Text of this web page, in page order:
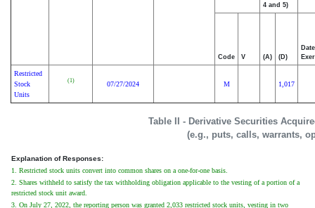
Table II - Derivative Securities
(e.g., puts, calls, warrants,
4 and 5)
Code V (A) (D)
Date
Restricted
Stock
Units
(1) 07/27/2024 M 1,017
Explanation of Responses:
1. Restricted stock units convert into common shares on a one-for-one basis.
2. Shares withheld to satisfy the tax withholding obligation applicable to the vesting of a portion of a
restricted stock unit award.
3. On July 27, 2022, the reporting person was granted 2,033 restricted stock units, vesting in two